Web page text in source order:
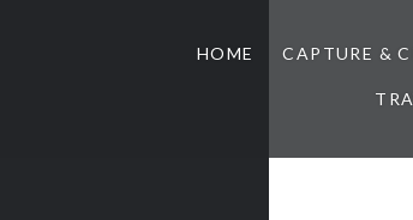
HOME CAPTURE &